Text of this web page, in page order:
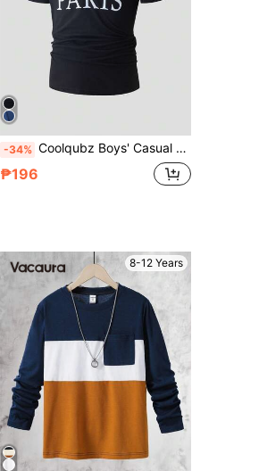
-34% Coolqubz Boys' Casual Comfortable American Style Collegiate Letter Print Polo Shirt
₱196
8-12 Years